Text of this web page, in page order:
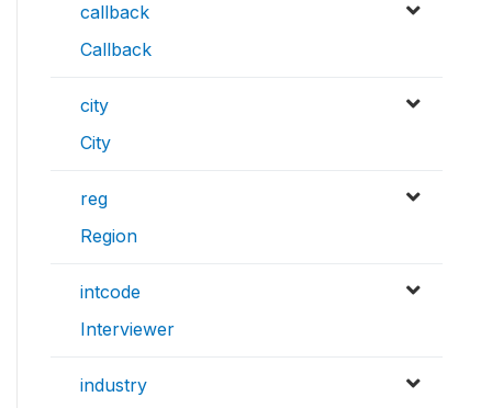
callback
Callback
city
City
reg
Region
intcode
Interviewer
industry